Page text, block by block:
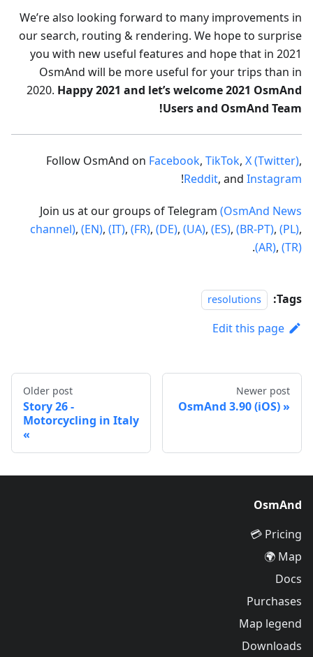
We’re also looking forward to many improvements in
our search, routing & rendering. We hope to surprise
you with new useful features and hope that in 2021
OsmAnd will be more useful for your trips than in
2020. Happy 2021 and let’s welcome 2021 OsmAnd
Users and OsmAnd Team!
Follow OsmAnd on Facebook, TikTok, X (Twitter),
Reddit, and Instagram
!
Join us at our groups of Telegram (OsmAnd News
channel), (EN), (IT), (FR), (DE), (UA), (ES), (BR-PT), (PL),
(AR), (TR)
.
Tags:
resolutions
Edit this page
Newer post
OsmAnd 3.90 (iOS)
Older post
Story 26 -
Motorcycling in Italy
OsmAnd
Pricing 💳
Map 🌍
Docs
Purchases
Map legend
Downloads